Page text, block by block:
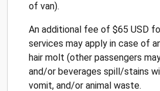
of van).
An additional fee of $65 USD
services may apply in case of
hair molt (other passengers
and/or beverages spill/stains
vomit, and/or animal waste.